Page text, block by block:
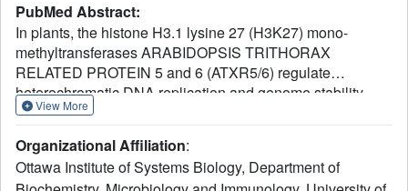
PubMed Abstract:
In plants, the histone H3.1 lysine 27 (H3K27) mono-
methyltransferases ARABIDOPSIS TRITHORAX
RELATED PROTEIN 5 and 6 (ATXR5/6) regulate
heterochromatic DNA replication and genome stability.
Our initial studies showed that ATXR5/6 discriminate
K27 on H3.1. In this study, we report three regulatory
mechanisms contributing to the specificity of ATXR5/6.
View More
Organizational Affiliation:
Ottawa Institute of Systems Biology, Department of